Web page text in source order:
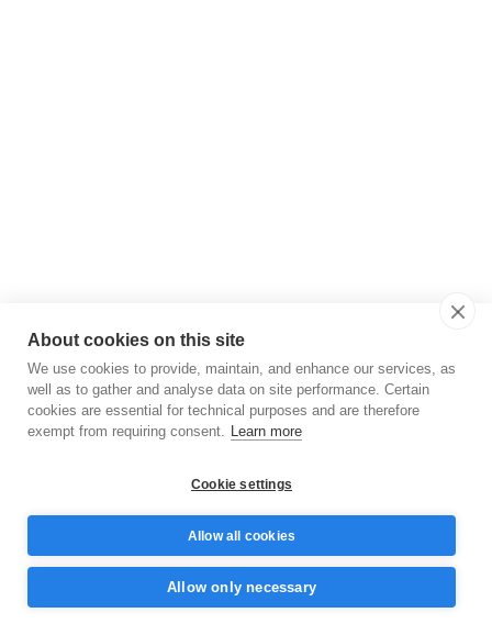
About cookies on this site
We use cookies to provide, maintain, and enhance our services, as
well as to gather and analyse data on site performance. Certain
cookies are essential for technical purposes and are therefore
exempt from requiring consent. Learn more
Cookie settings
Allow all cookies
Allow only necessary